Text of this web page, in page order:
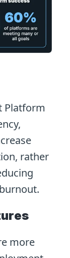
Platform
rather
more